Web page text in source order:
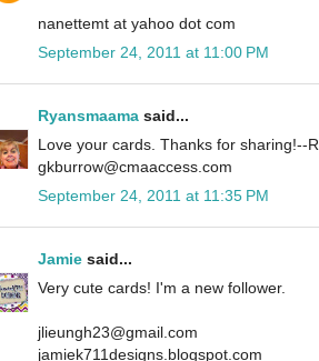
nanettemt at yahoo dot com
September 24, 2011 at 11:00 PM
Ryansmaama said...
Love your cards. Thanks for sharing!--
gkburrow@cmaaccess.com
September 24, 2011 at 11:35 PM
Jamie said...
Very cute cards! I'm a new follower.
jlieungh23@gmail.com
jamiek711designs.blogspot.com